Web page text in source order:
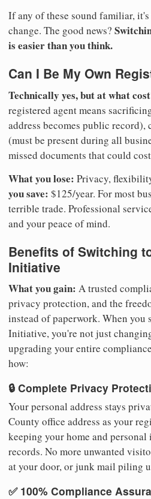
If any of these sound familiar,
change. The good news?
is easier than you think.
Can I Be My Own
Technically yes, but at what
registered agent means
address becomes public
(must be present during all
missed documents that could
What you lose: Privacy,
you save: $125/year. For most
terrible trade. Professional
and your peace of mind.
Benefits of Switching
Initiative
What you gain: A trusted
privacy protection, and the
instead of paperwork. When you
Initiative, you're not just
upgrading your entire
how:
🔒 Complete Privacy
Your personal address stays
County office address as your
keeping your home and
records. No more unwanted
at your door, or junk mail piling
✅ 100% Compliance